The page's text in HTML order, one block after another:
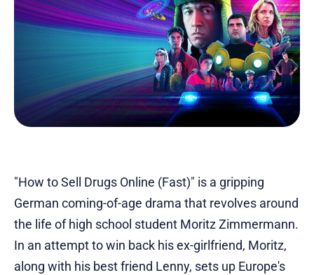
"How to Sell Drugs Online (Fast)" is a gripping
German coming-of-age drama that revolves around
the life of high school student Moritz Zimmermann.
In an attempt to win back his ex-girlfriend, Moritz,
along with his best friend Lenny, sets up Europe's